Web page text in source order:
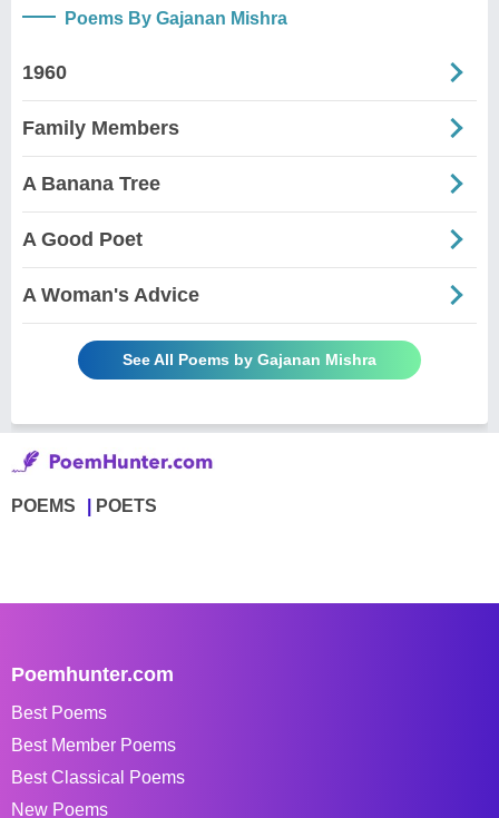
Poems By Gajanan Mishra
1960
Family Members
A Banana Tree
A Good Poet
A Woman's Advice
See All Poems by Gajanan Mishra
POEMS POETS
Poemhunter.com
Best Poems
Best Member Poems
Best Classical Poems
New Poems